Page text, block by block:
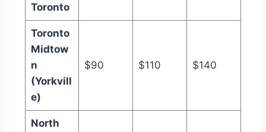
Toronto
Toronto
Midtow
n
(Yorkvill
e)
$90 $110 $140
North